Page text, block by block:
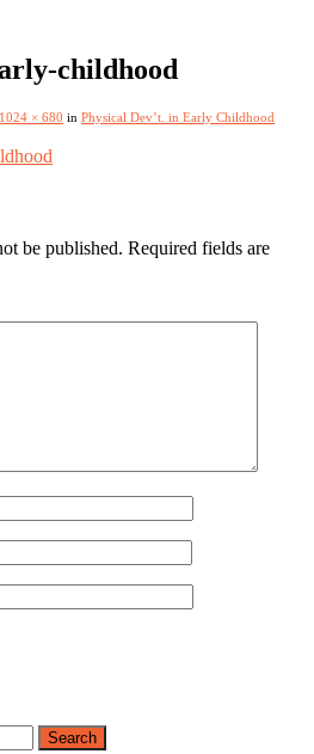
childhood
1024 × 680 in Physical Dev’t. in Early Childhood
be published. Required fields are